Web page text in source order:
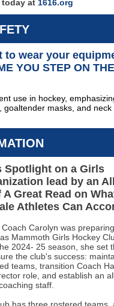
today at 1616.org
to wear your
YOU STEP ON
use in hockey,
masks, and neck
Spotlight on a Girls
lead by an
A Great Read on
Athletes Can
Coach Carolyn was
Mammoth Girls Hockey
2024- 25 season, she set
the club's success:
teams, transition Coach
role, and establish an
staff.